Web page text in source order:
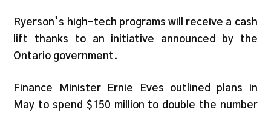
Ryerson’s high-tech programs will receive a cash
lift thanks to an initiative announced by the
Ontario government.
Finance Minister Ernie Eves outlined plans in
May to spend $150 million to double the number